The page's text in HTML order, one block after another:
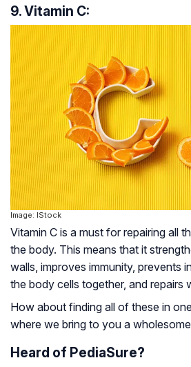
9. Vitamin C:
Image: IStock
Vitamin C is a must for repairing all
the body. This means that it
walls, improves immunity, prevents
the body cells together, and repairs
How about finding all of these in
where we bring to you a
Heard of PediaSure?